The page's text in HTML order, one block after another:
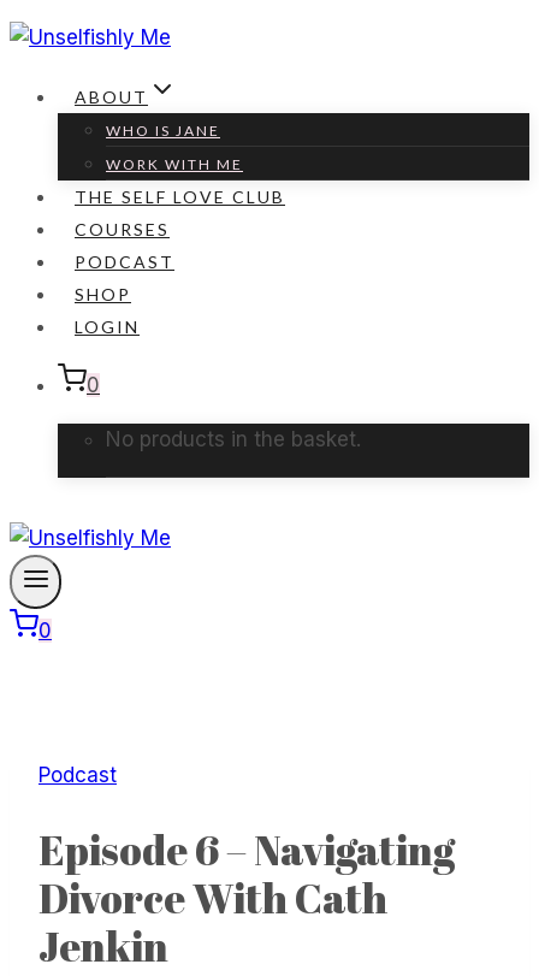
Skip
contentABOUT
WHO IS JANE
WORK WITH ME
THE SELF LOVE CLUB
COURSES
PODCAST
SHOP
LOGIN
0
No products in the basket.
0
Podcast
Episode 6 – Navigating
Divorce With Cath
Jenkin